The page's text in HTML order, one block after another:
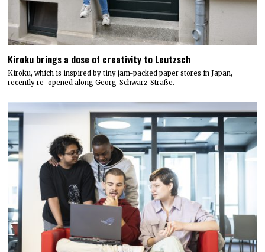
Kiroku brings a dose of creativity to Leutzsch
Kiroku, which is inspired by tiny jam-packed paper stores in Japan,
recently re-opened along Georg-Schwarz-Straße.